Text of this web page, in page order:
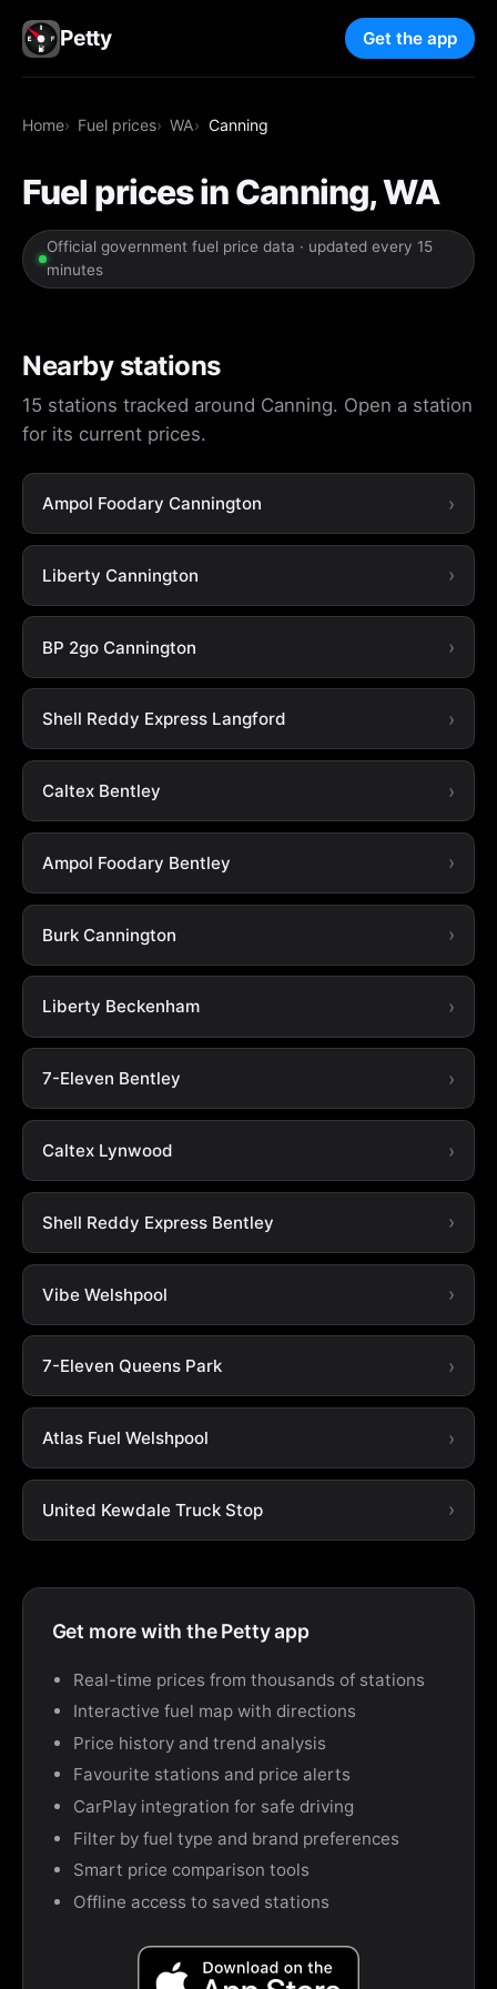
Petty Get the app
Home Fuel prices WA Canning
Fuel prices in Canning, WA
Official government fuel price data · updated every 15
minutes
Nearby stations
15 stations tracked around Canning. Open a station
for its current prices.
Ampol Foodary Cannington
Liberty Cannington
BP 2go Cannington
Shell Reddy Express Langford
Caltex Bentley
Ampol Foodary Bentley
Burk Cannington
Liberty Beckenham
7-Eleven Bentley
Caltex Lynwood
Shell Reddy Express Bentley
Vibe Welshpool
7-Eleven Queens Park
Atlas Fuel Welshpool
United Kewdale Truck Stop
Get more with the Petty app
Real-time prices from thousands of stations
Interactive fuel map with directions
Price history and trend analysis
Favourite stations and price alerts
CarPlay integration for safe driving
Filter by fuel type and brand preferences
Smart price comparison tools
Offline access to saved stations